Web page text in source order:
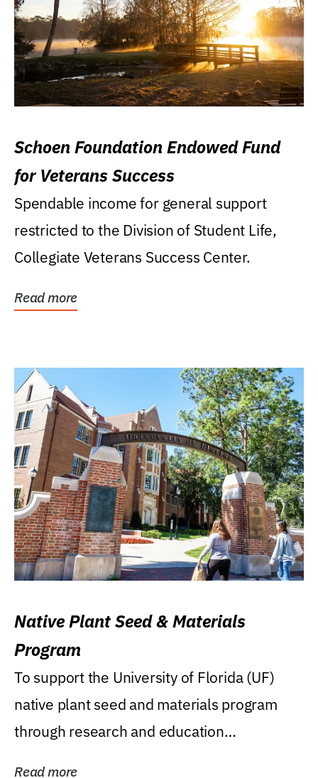
Schoen Foundation Endowed Fund
for Veterans Success
Spendable income for general support
restricted to the Division of Student Life,
Collegiate Veterans Success Center.
Read more
Native Plant Seed & Materials
Program
To support the University of Florida (UF)
native plant seed and materials program
through research and education
Read more